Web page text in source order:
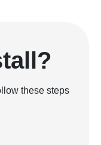
these steps